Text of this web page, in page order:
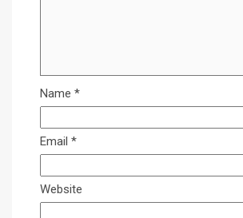
Name *
Email *
Website